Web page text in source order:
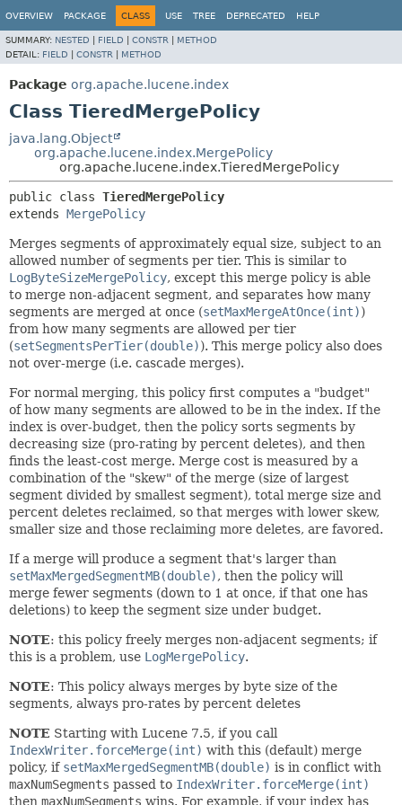
OVERVIEW PACKAGE CLASS USE TREE DEPRECATED HELP
SUMMARY: NESTED FIELD CONSTR
METHOD
DETAIL: FIELD CONSTR METHOD
Package org.apache.lucene.index
Class TieredMergePolicy
java.lang.Object
org.apache.lucene.index.MergePolicy
org.apache.lucene.index.TieredMergePolicy
public class TieredMergePolicy
extends MergePolicy
Merges segments of approximately equal size, subject to an
allowed number of segments per tier. This is similar to
LogByteSizeMergePolicy, except this merge policy is able
to merge non-adjacent segment, and separates how many
segments are merged at once (setMaxMergeAtOnce(int))
from how many segments are allowed per tier
(setSegmentsPerTier(double)). This merge policy also does
not over-merge (i.e. cascade merges).
For normal merging, this policy first computes a "budget"
of how many segments are allowed to be in the index. If the
index is over-budget, then the policy sorts segments by
decreasing size (pro-rating by percent deletes), and then
finds the least-cost merge. Merge cost is measured by a
combination of the "skew" of the merge (size of largest
segment divided by smallest segment), total merge size and
percent deletes reclaimed, so that merges with lower skew,
smaller size and those reclaiming more deletes, are favored.
If a merge will produce a segment that's larger than
setMaxMergedSegmentMB(double), then the policy will
merge fewer segments (down to 1 at once, if that one has
deletions) to keep the segment size under budget.
NOTE: this policy freely merges non-adjacent segments; if
this is a problem, use LogMergePolicy.
NOTE: This policy always merges by byte size of the
segments, always pro-rates by percent deletes
NOTE Starting with Lucene 7.5, if you call
IndexWriter.forceMerge(int) with this (default) merge
policy, if setMaxMergedSegmentMB(double) is in conflict with
maxNumSegments passed to IndexWriter.forceMerge(int)
then maxNumSegments wins. For example, if your index has